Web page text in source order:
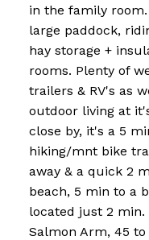
in the family
large paddock,
hay storage +
rooms. Plenty of
trailers & RV's as
outdoor living at
close by, it's a 5
hiking/mnt bike
away & a quick 2
beach, 5 min to a
located just 2
Salmon Arm, 45